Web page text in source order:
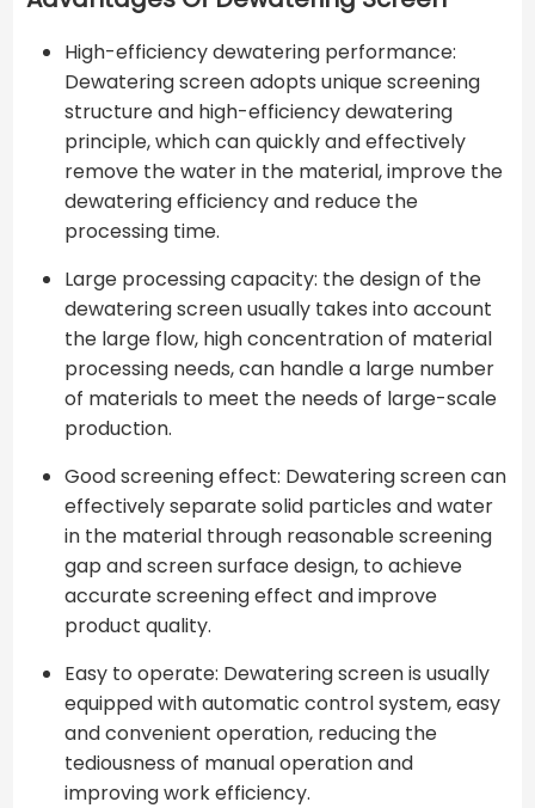
High-efficiency dewatering performance:
Dewatering screen adopts unique screening
structure and high-efficiency dewatering
principle, which can quickly and effectively
remove the water in the material, improve the
dewatering efficiency and reduce the
processing time.
Large processing capacity: the design of the
dewatering screen usually takes into account
the large flow, high concentration of material
processing needs, can handle a large number
of materials to meet the needs of large-scale
production.
Good screening effect: Dewatering screen can
effectively separate solid particles and water
in the material through reasonable screening
gap and screen surface design, to achieve
accurate screening effect and improve
product quality.
Easy to operate: Dewatering screen is usually
equipped with automatic control system, easy
and convenient operation, reducing the
tediousness of manual operation and
improving work efficiency.